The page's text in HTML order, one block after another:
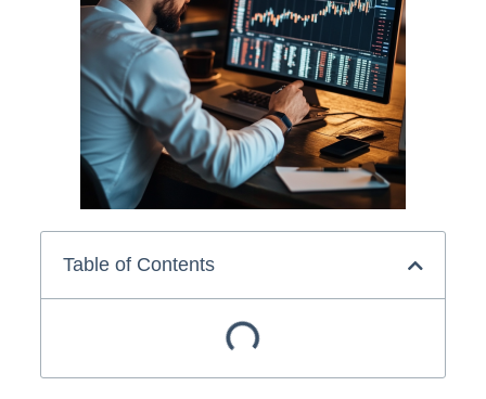
Table of Contents